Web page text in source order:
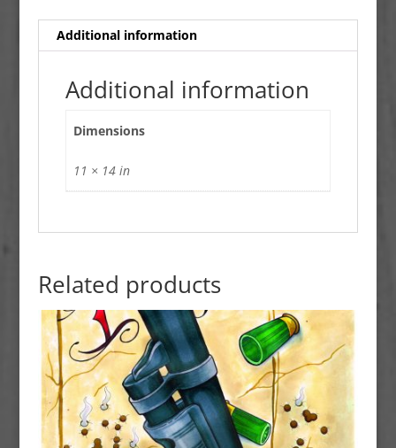
Additional information
Additional information
Dimensions
11 × 14 in
Related products